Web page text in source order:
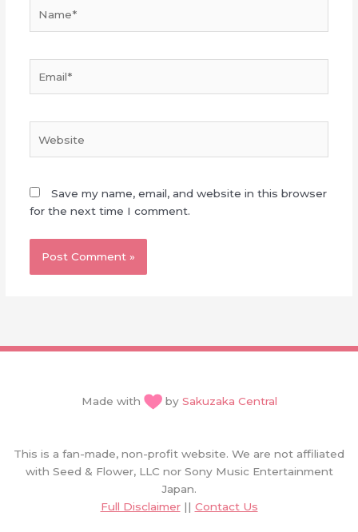
Save my name, email, and website in this browser
for the next time I comment.
Made with by Sakuzaka Central
This is a fan-made, non-profit website. We are not affiliated
with Seed & Flower, LLC nor Sony Music Entertainment
Japan.
Full Disclaimer|| Contact Us